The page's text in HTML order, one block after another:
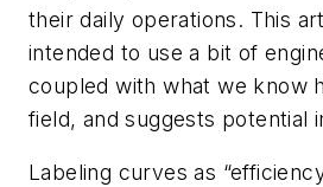
their daily operations. This
intended to use a bit of
coupled with what we know
field, and suggests potential
Labeling curves as